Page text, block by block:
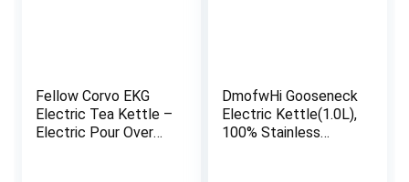
Fellow Corvo EKG
Electric Tea Kettle –
Electric Pour Over
DmofwHi Gooseneck
Electric Kettle(1.0L),
100% Stainless